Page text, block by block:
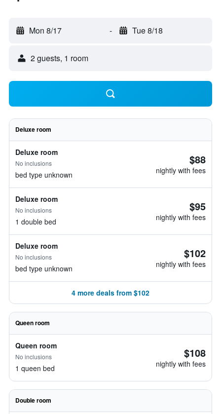
Mon 8/17 - Tue 8/18
2 guests, 1 room
Deluxe room
Deluxe room
No inclusions
bed type unknown
$88
nightly with fees
Deluxe room
No inclusions
1 double bed
$95
nightly with fees
Deluxe room
No inclusions
bed type unknown
$102
nightly with fees
4 more deals from $102
Queen room
Queen room
No inclusions
1 queen bed
$108
nightly with fees
Double room